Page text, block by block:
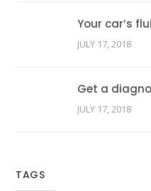
Your car’s
JULY 17, 2018
Get a
JULY 17, 2018
TAGS